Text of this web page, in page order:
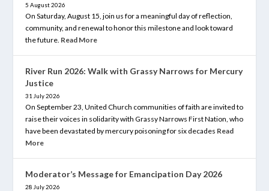
5 August 2026
On Saturday, August 15, join us for a meaningful day of reflection,
community, and renewal to honor this milestone and look toward
the future. Read More
River Run 2026: Walk with Grassy Narrows for Mercury
Justice
31 July 2026
On September 23, United Church communities of faith are invited to
raise their voices in solidarity with Grassy Narrows First Nation, who
have been devastated by mercury poisoning for six decades Read
More
Moderator’s Message for Emancipation Day 2026
28 July 2026